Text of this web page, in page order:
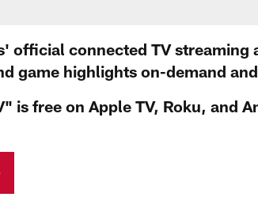
official connected TV
game highlights on-demand
is free on Apple TV, Roku, and